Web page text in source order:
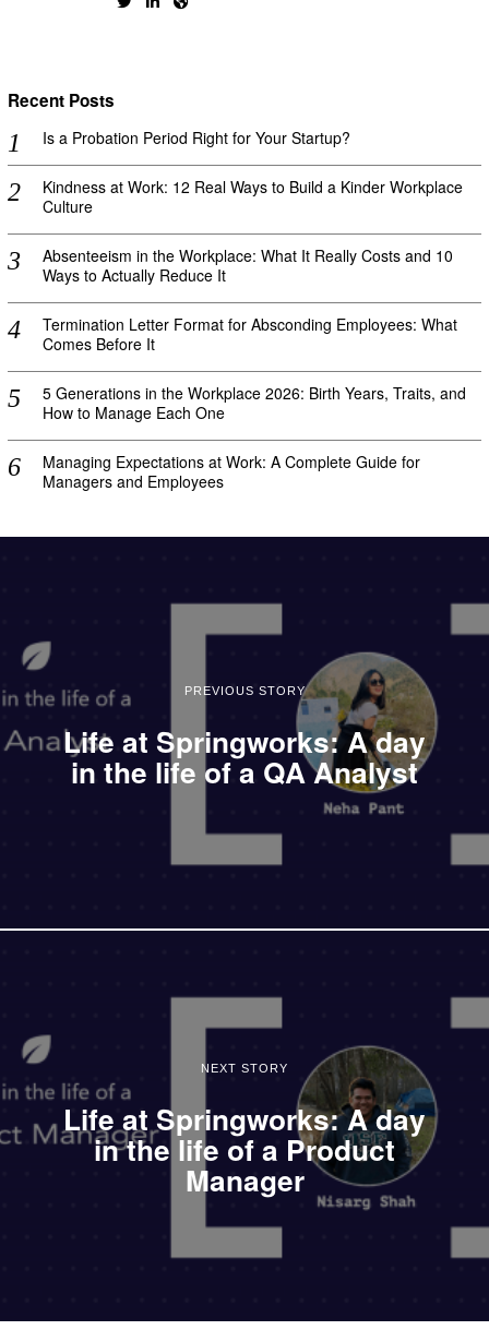
Recent Posts
Is a Probation Period Right for Your Startup?
Kindness at Work: 12 Real Ways to Build a Kinder Workplace
Culture
Absenteeism in the Workplace: What It Really Costs and 10
Ways to Actually Reduce It
Termination Letter Format for Absconding Employees: What
Comes Before It
5 Generations in the Workplace 2026: Birth Years, Traits, and
How to Manage Each One
Managing Expectations at Work: A Complete Guide for
Managers and Employees
PREVIOUS STORY
Life at Springworks: A day
in the life of a QA Analyst
NEXT STORY
Life at Springworks: A day
in the life of a Product
Manager